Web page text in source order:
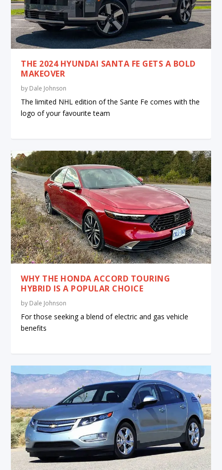
THE 2024 HYUNDAI SANTA FE GETS A BOLD
MAKEOVER
by Dale Johnson
The limited NHL edition of the Sante Fe comes with the
logo of your favourite team
WHY THE HONDA ACCORD TOURING
HYBRID IS A POPULAR CHOICE
by Dale Johnson
For those seeking a blend of electric and gas vehicle
benefits